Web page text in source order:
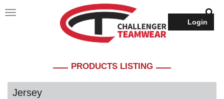
Login
PRODUCTS LISTING
Jersey